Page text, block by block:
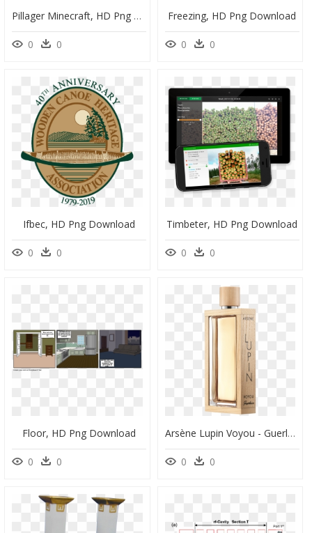
Pillager Minecraft, HD Png Download
0 0
Freezing, HD Png Download
0 0
Ifbec, HD Png Download
0 0
Timbeter, HD Png Download
0 0
Floor, HD Png Download
0 0
Arsène Lupin Voyou - Guerlain Arsene Lupin, HD Png Download
0 0